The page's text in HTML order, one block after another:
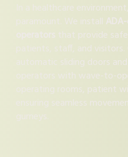
In a healthcare
paramount. We install
that provide
patients, staff, and
automatic sliding doors
operators with wave-to-
operating rooms, patient
ensuring seamless